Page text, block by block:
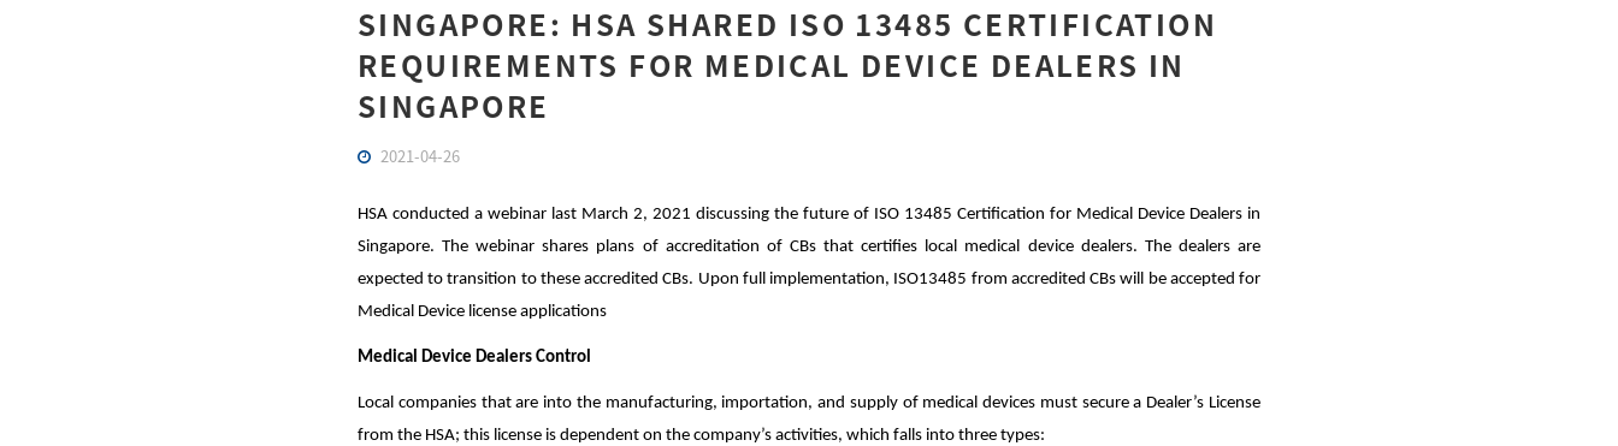
SINGAPORE: HSA SHARED ISO 13485 CERTIFICATION
REQUIREMENTS FOR MEDICAL DEVICE DEALERS IN
SINGAPORE
2021-04-26
HSA conducted a webinar last March 2, 2021 discussing the future of ISO 13485 Certification for Medical Device Dealers in
Singapore. The webinar shares plans of accreditation of CBs that certifies local medical device dealers. The dealers are
expected to transition to these accredited CBs. Upon full implementation, ISO13485 from accredited CBs will be accepted for
Medical Device license applications
Medical Device Dealers Control
Local companies that are into the manufacturing, importation, and supply of medical devices must secure a Dealer’s License
from the HSA; this license is dependent on the company’s activities, which falls into three types: